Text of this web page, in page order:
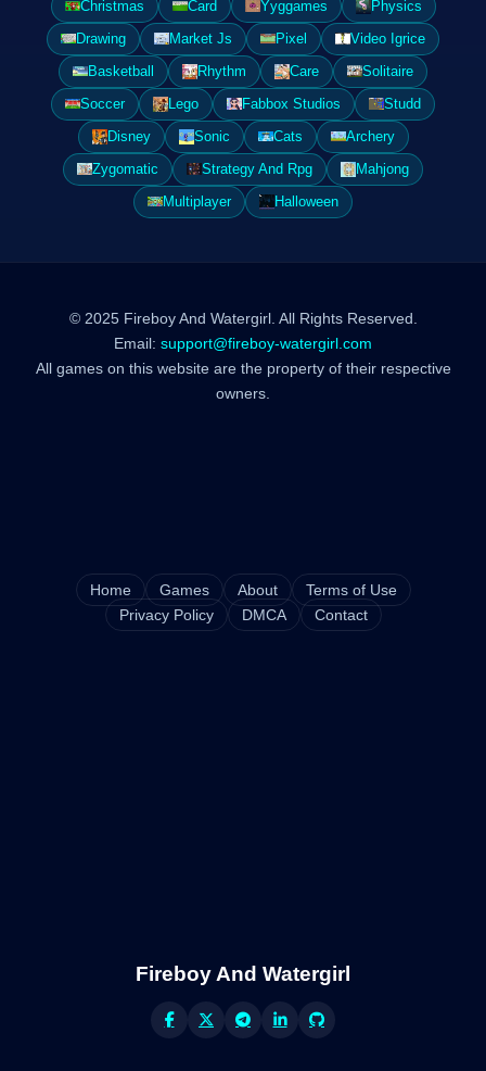
Christmas
Card Yyggames
Physics
Drawing
Market Js Pixel
Video Igrice
Basketball
Rhythm Care
Solitaire
Soccer
Lego Fabbox Studios
Studd
Disney
Sonic Cats
Archery
Zygomatic
Strategy And Rpg
Mahjong
Multiplayer
Halloween
© 2025 Fireboy And Watergirl. All Rights Reserved.
Email: support@fireboy-watergirl.com
All games on this website are the property of their respective
owners.
Home Games About
Terms of Use
Privacy Policy
DMCA Contact
Fireboy And Watergirl